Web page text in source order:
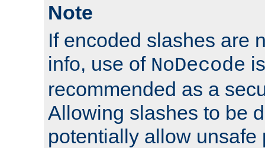
Note
If encoded slashes are
info, use of NoDecode
recommended as a
Allowing slashes to be
potentially allow unsafe